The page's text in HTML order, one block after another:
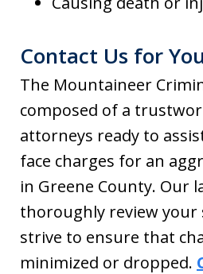
Contact Us for
The Mountaineer
composed of a
attorneys ready to
face charges for an
in Greene County. Our
thoroughly review your
strive to ensure that
minimized or dropped.